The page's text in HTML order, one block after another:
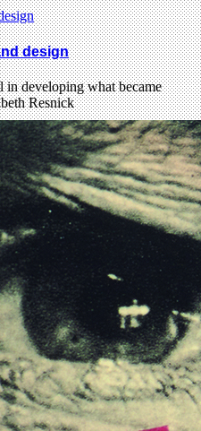
design
in developing what became
Resnick